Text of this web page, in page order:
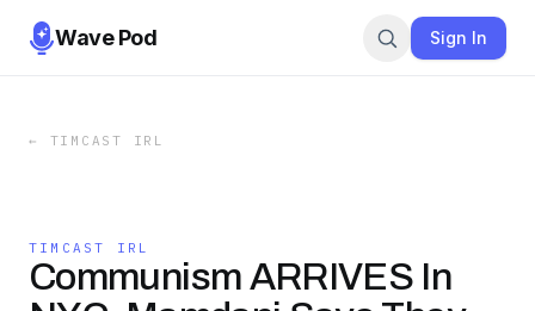
Wave Pod Sign In
← TIMCAST IRL
TIMCAST IRL
Communism ARRIVES In